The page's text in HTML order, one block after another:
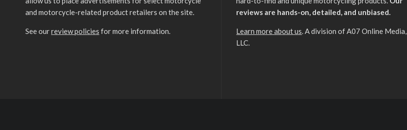
and motorcycle-related product retailers on the site.
See ourreview policies for more information.
reviews are hands-on, detailed, and unbiased.
Learn more about us. A division of A07 Online Media,
LLC.